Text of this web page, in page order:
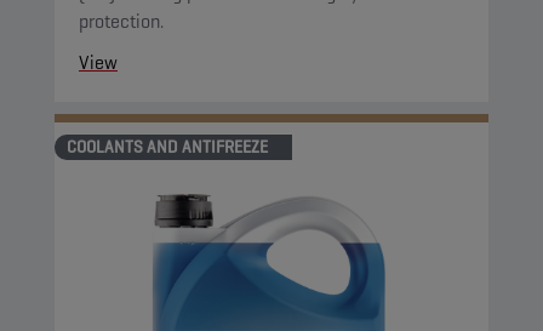
protection.
View
COOLANTS AND ANTIFREEZE